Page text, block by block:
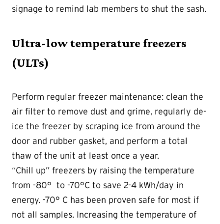
signage to remind lab members to shut the sash.
Ultra-low temperature freezers
(ULTs)
Perform regular freezer maintenance: clean the
air filter to remove dust and grime, regularly de-
ice the freezer by scraping ice from around the
door and rubber gasket, and perform a total
thaw of the unit at least once a year.
“Chill up” freezers by raising the temperature
from -80° to -70°C to save 2-4 kWh/day in
energy. -70° C has been proven safe for most if
not all samples. Increasing the temperature of